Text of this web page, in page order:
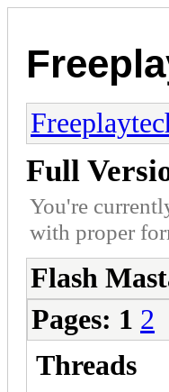
Full
You're
with proper
Flash
Pages: 1 2
Threads